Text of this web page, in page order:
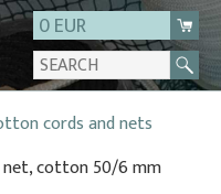
0 EUR
cords and nets
cotton 50/6 mm